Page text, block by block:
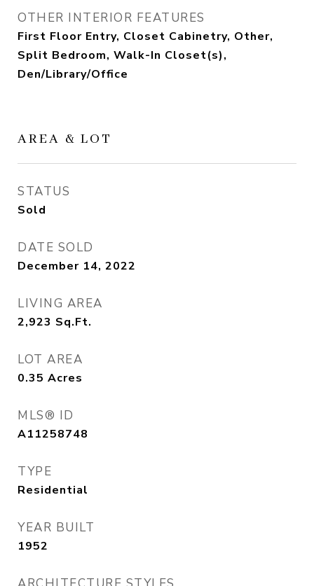
OTHER INTERIOR FEATURES
First Floor Entry, Closet Cabinetry, Other,
Split Bedroom, Walk-In Closet(s),
Den/Library/Office
AREA & LOT
STATUS
Sold
DATE SOLD
December 14, 2022
LIVING AREA
2,923 Sq.Ft.
LOT AREA
0.35 Acres
MLS® ID
A11258748
TYPE
Residential
YEAR BUILT
1952